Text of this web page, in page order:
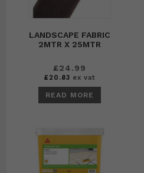
LANDSCAPE FABRIC
2MTR X 25MTR
£24.99
£20.83 ex vat
READ MORE